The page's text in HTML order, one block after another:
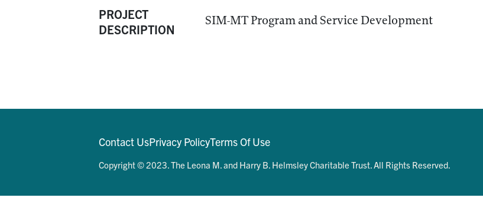
PROJECT
DESCRIPTION
SIM-MT Program and Service Development
Contact UsPrivacy PolicyTerms Of Use
Copyright © 2023. The Leona M. and Harry B. Helmsley Charitable Trust. All Rights Reserved.